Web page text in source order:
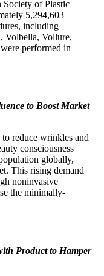
Society of Plastic
5,294,603
including
Volbella, Vollure,
performed in
to Boost Market
reduce wrinkles and
consciousness
globally,
This rising demand
noninvasive
the minimally-
Product to Hamper